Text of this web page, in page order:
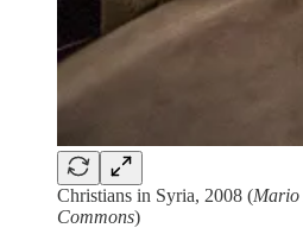
Christians in Syria, 2008 (Mario
Commons)